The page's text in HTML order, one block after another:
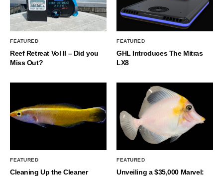
FEATURED
Reef Retreat Vol II – Did you
Miss Out?
FEATURED
GHL Introduces The Mitras
LX8
FEATURED
Cleaning Up the Cleaner
FEATURED
Unveiling a $35,000 Marvel: